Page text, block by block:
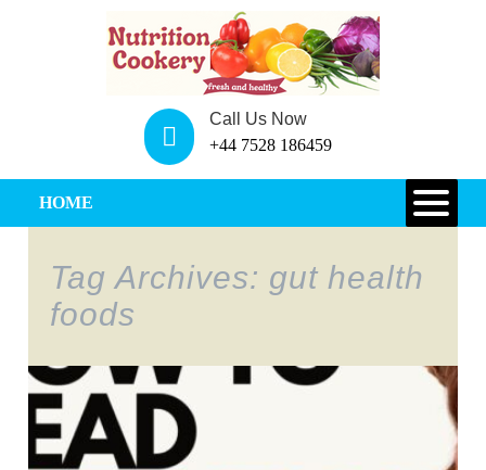
Call Us Now
+44 7528 186459
HOME
Tag Archives: gut health
foods